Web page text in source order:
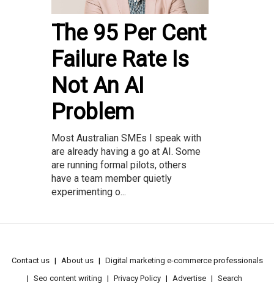
The 95 Per Cent
Failure Rate Is
Not An AI
Problem
Most Australian SMEs I speak with
are already having a go at AI. Some
are running formal pilots, others
have a team member quietly
experimenting o...
Contact us About us
Digital marketing e-commerce professionals
Seo content writing
Privacy Policy Advertise
Search